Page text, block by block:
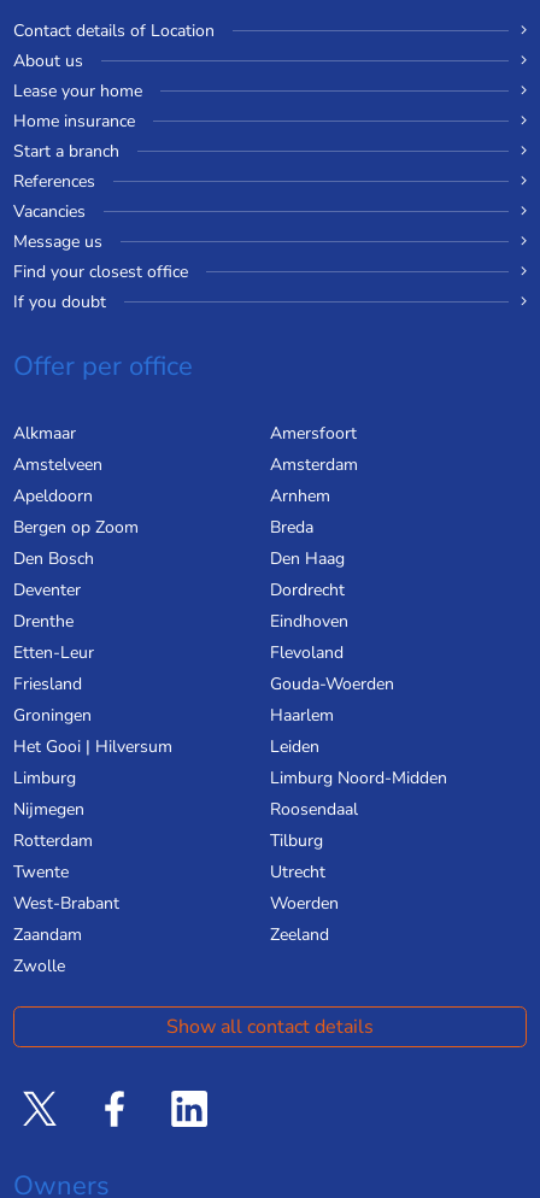
Contact details of Location
About us
Lease your home
Home insurance
Start a branch
References
Vacancies
Message us
Find your closest office
If you doubt
Offer per office
Alkmaar
Amersfoort
Amstelveen
Amsterdam
Apeldoorn
Arnhem
Bergen op Zoom
Breda
Den Bosch
Den Haag
Deventer
Dordrecht
Drenthe
Eindhoven
Etten-Leur
Flevoland
Friesland
Gouda-Woerden
Groningen
Haarlem
Het Gooi | Hilversum
Leiden
Limburg
Limburg Noord-Midden
Nijmegen
Roosendaal
Rotterdam
Tilburg
Twente
Utrecht
West-Brabant
Woerden
Zaandam
Zeeland
Zwolle
Show all contact details
Owners